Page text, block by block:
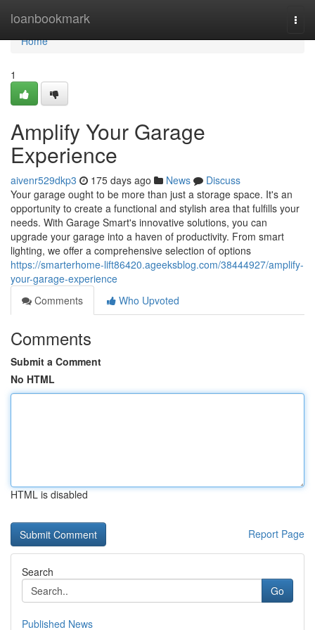
loanbookmark
Home
Home
1
Amplify Your Garage
Experience
aivenr529dkp3 175 days ago News
Discuss
Your garage ought to be more than just a storage space. It's an
opportunity to create a functional and stylish area that fulfills your
needs. With Garage Smart's innovative solutions, you can
upgrade your garage into a haven of productivity. From smart
lighting, we offer a comprehensive selection of options
https://smarterhome-lift86420.ageeksblog.com/38444927/amplify-
your-garage-experience
Comments
Who Upvoted
Comments
Submit a Comment
No HTML
HTML is disabled
Report Page
Search
Go
Published News